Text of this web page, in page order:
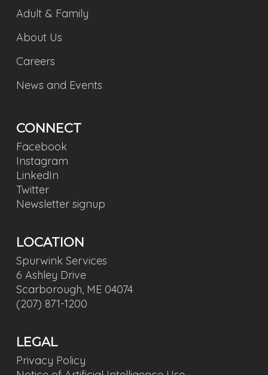
Adult & Family
About Us
Careers
News and Events
CONNECT
Facebook
Instagram
LinkedIn
Twitter
Newsletter signup
LOCATION
Spurwink Services
6 Ashley Drive
Scarborough, ME 04074
(207) 871-1200
LEGAL
Privacy Policy